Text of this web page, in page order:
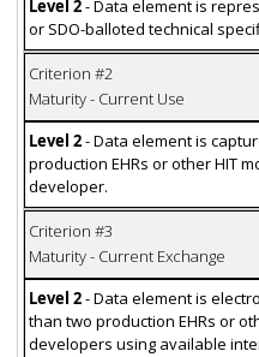
Level 2- Data element is
or SDO-balloted technical
Criterion #2
Maturity - Current Use
Level 2- Data element is
production EHRs or other HIT
developer.
Criterion #3
Maturity - Current Exchange
Level 2- Data element is
than two production EHRs or
developers using available